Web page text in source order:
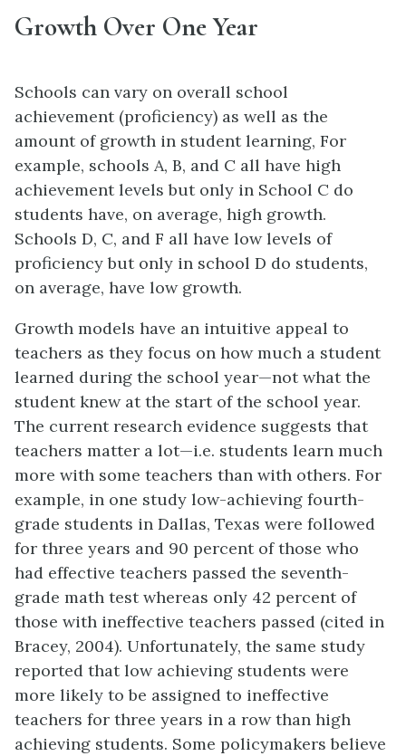
Growth Over One Year
Schools can vary on overall school
achievement (proficiency) as well as the
amount of growth in student learning, For
example, schools A, B, and C all have high
achievement levels but only in School C do
students have, on average, high growth.
Schools D, C, and F all have low levels of
proficiency but only in school D do students,
on average, have low growth.
Growth models have an intuitive appeal to
teachers as they focus on how much a student
learned during the school year—not what the
student knew at the start of the school year.
The current research evidence suggests that
teachers matter a lot—i.e. students learn much
more with some teachers than with others. For
example, in one study low-achieving fourth-
grade students in Dallas, Texas were followed
for three years and 90 percent of those who
had effective teachers passed the seventh-
grade math test whereas only 42 percent of
those with ineffective teachers passed (cited in
Bracey, 2004). Unfortunately, the same study
reported that low achieving students were
more likely to be assigned to ineffective
teachers for three years in a row than high
achieving students. Some policymakers believe